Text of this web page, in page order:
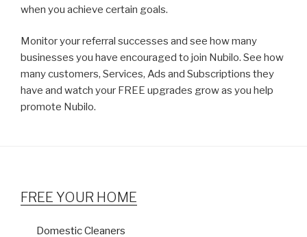
when you achieve certain goals.
Monitor your referral successes and see how many
businesses you have encouraged to join Nubilo. See how
many customers, Services, Ads and Subscriptions they
have and watch your FREE upgrades grow as you help
promote Nubilo.
FREE YOUR HOME
Domestic Cleaners